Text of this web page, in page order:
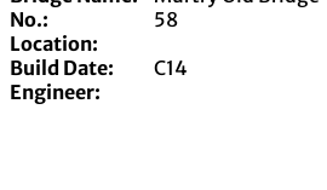
No.:
58
Location:
Build Date:
C14
Engineer: